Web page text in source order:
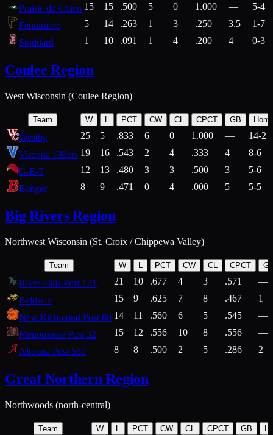
Prairie du Chien 15 15 .500 5 0 1.000 —
5-4
Fennimore
5 14 .263 1 3 .250 3.5
1-7
Stoddard
1 10 .091 1 4 .200 4 0-3
Coulee Region
West Wisconsin (Coulee Region)
Team W L PCT CW CL CPCT GB
Westby 25 5 .833 6 0 1.000 —
14-2
Viroqua 138ers 19 16 .543 2 4 .333 4
8-6
G-E-T
12 13 .480 3 3 .500 3
5-6
Bangor
8 9 .471 0 4 .000 5 5-5
Big Rivers Region
Northwest Wisconsin (St. Croix / Chippewa Valley)
Team W L PCT CW CL CPCT
River Falls Post 121 21 10 .677 4 3 .571
—
Baldwin
15 9 .625 7 8 .467
1
New Richmond Post 80 14 11 .560 6 5 .545
—
Menomonie Post 32
15 12 .556 10 8 .556
—
Altoona Post 550
8 8 .500 2 5 .286 2
Great Northern Region
Northwoods (north-central)
Team W L PCT CW CL CPCT GB